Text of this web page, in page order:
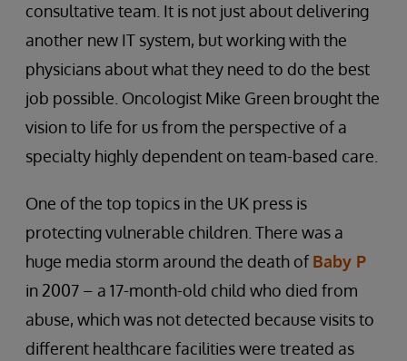
consultative team. It is not just about delivering
another new IT system, but working with the
physicians about what they need to do the best
job possible. Oncologist Mike Green brought the
vision to life for us from the perspective of a
specialty highly dependent on team-based care.
One of the top topics in the UK press is
protecting vulnerable children. There was a
huge media storm around the death of Baby P
in 2007 – a 17-month-old child who died from
abuse, which was not detected because visits to
different healthcare facilities were treated as